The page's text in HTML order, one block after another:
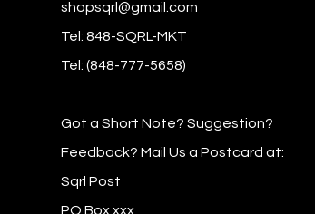
shopsqrl@gmail.com
Tel: 848-SQRL-MKT
Tel: (848-777-5658)
Got a Short Note? Suggestion?
Feedback? Mail Us a Postcard at:
Sqrl Post
PO Box xxx